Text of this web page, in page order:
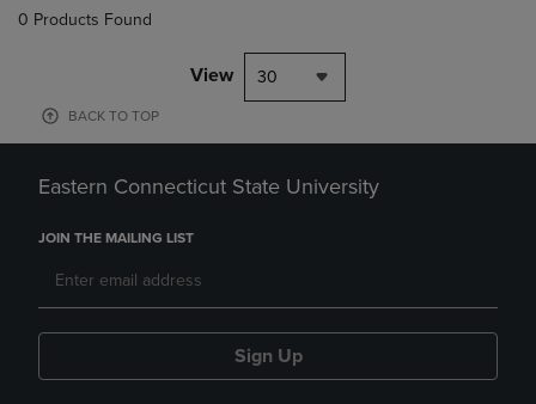
0 Products Found
View 30
BACK TO TOP
Eastern Connecticut State University
JOIN THE MAILING LIST
Sign Up